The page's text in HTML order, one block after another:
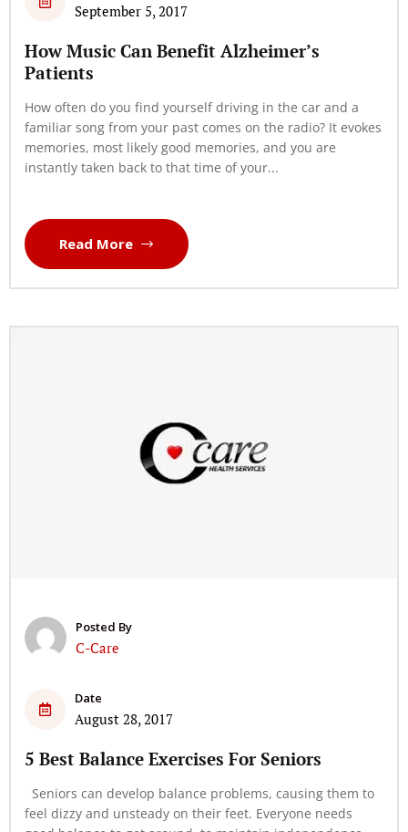
September 5, 2017
How Music Can Benefit Alzheimer’s
Patients
How often do you find yourself driving in the car and a
familiar song from your past comes on the radio? It evokes
memories, most likely good memories, and you are
instantly taken back to that time of your...
Read More
Posted By
C-Care
Date
August 28, 2017
5 Best Balance Exercises For Seniors
Seniors can develop balance problems, causing them to
feel dizzy and unsteady on their feet. Everyone needs